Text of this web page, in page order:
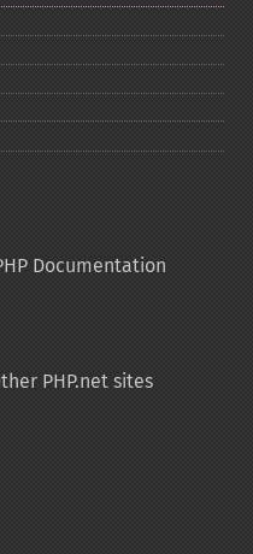
Documentation
PHP.net sites